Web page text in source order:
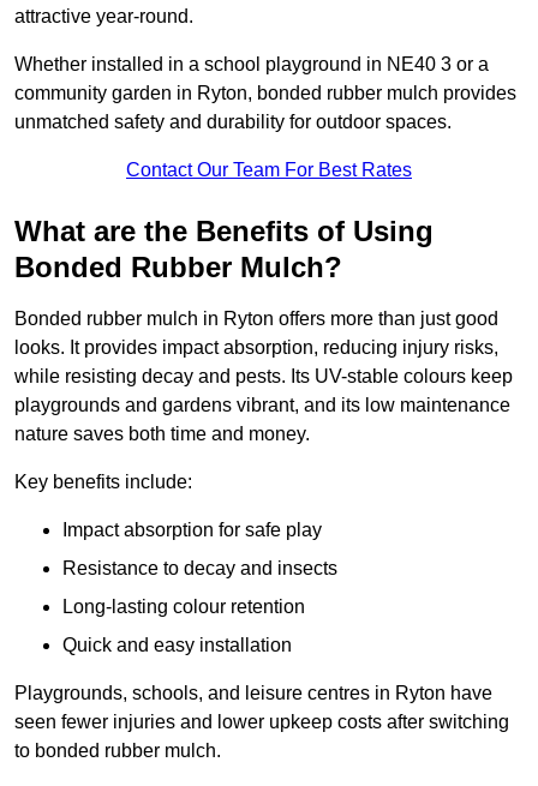
attractive year-round.
Whether installed in a school playground in NE40 3 or a
community garden in Ryton, bonded rubber mulch provides
unmatched safety and durability for outdoor spaces.
Contact Our Team For Best Rates
What are the Benefits of Using
Bonded Rubber Mulch?
Bonded rubber mulch in Ryton offers more than just good
looks. It provides impact absorption, reducing injury risks,
while resisting decay and pests. Its UV-stable colours keep
playgrounds and gardens vibrant, and its low maintenance
nature saves both time and money.
Key benefits include:
Impact absorption for safe play
Resistance to decay and insects
Long-lasting colour retention
Quick and easy installation
Playgrounds, schools, and leisure centres in Ryton have
seen fewer injuries and lower upkeep costs after switching
to bonded rubber mulch.